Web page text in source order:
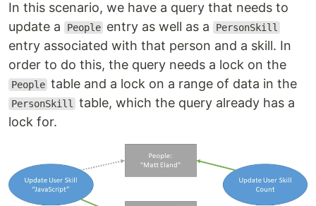
In this scenario, we have a query that needs to
update a
People entry as well as a PersonSkill
entry associated with that person and a skill. In
order to do this, the query needs a lock on the
People table and a lock on a range of data in the
PersonSkill
table, which the query already has a
lock for.